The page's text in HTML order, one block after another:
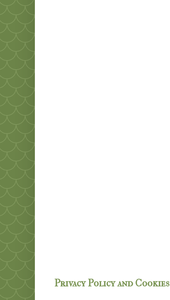
Privacy Policy and Cookies